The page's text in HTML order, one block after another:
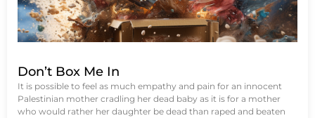
Don’t Box Me In
It is possible to feel as much empathy and pain for an innocent
Palestinian mother cradling her dead baby as it is for a mother
who would rather her daughter be dead than raped and beaten